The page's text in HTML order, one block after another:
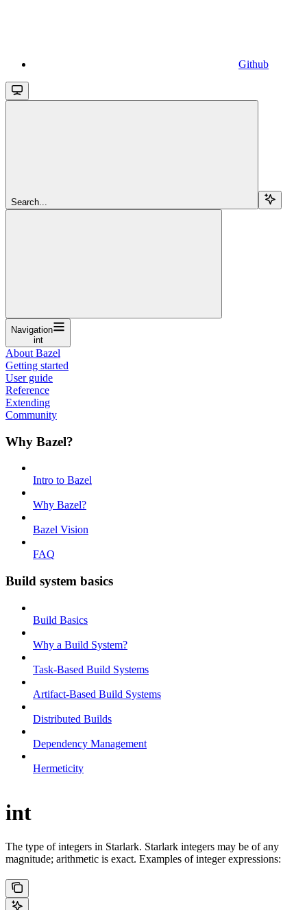
Github
Search...
Navigation
int
About Bazel
Getting started
User guide
Reference
Extending
Community
Why Bazel?
Intro to Bazel
Why Bazel?
Bazel Vision
FAQ
Build system basics
Build Basics
Why a Build System?
Task-Based Build Systems
Artifact-Based Build Systems
Distributed Builds
Dependency Management
Hermeticity
int
The type of integers in Starlark. Starlark integers may be of any
magnitude; arithmetic is exact. Examples of integer expressions: